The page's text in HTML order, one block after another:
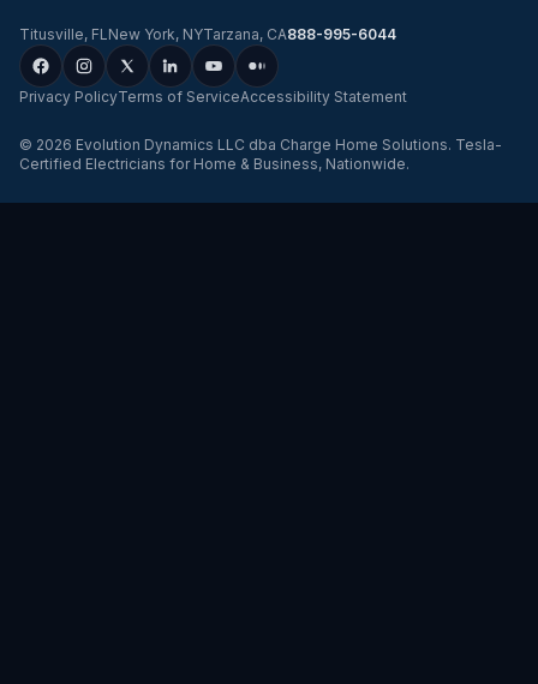
Titusville, FLNew York, NYTarzana, CA888-995-6044
Privacy PolicyTerms of ServiceAccessibility Statement
© 2026 Evolution Dynamics LLC dba Charge Home Solutions. Tesla-
Certified Electricians for Home & Business, Nationwide.